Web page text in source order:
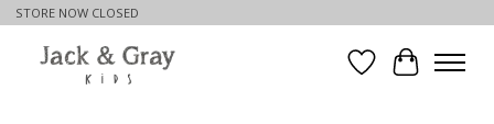
STORE NOW CLOSED
WishlistCart